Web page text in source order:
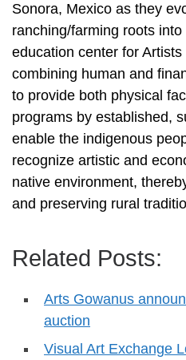
Sonora, Mexico as they
ranching/farming roots into
education center for
combining human and
to provide both physical
programs by established,
enable the indigenous
recognize artistic and
native environment,
and preserving rural
Related Posts:
Arts Gowanus
auction
Visual Art Exchange